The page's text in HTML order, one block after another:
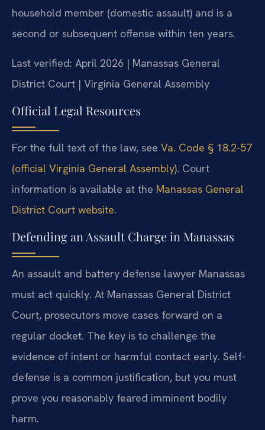
household member (domestic assault) and is a
second or subsequent offense within ten years.
Last verified: April 2026 | Manassas General
District Court | Virginia General Assembly
Official Legal Resources
For the full text of the law, see Va. Code § 18.2-57
(official Virginia General Assembly). Court
information is available at the Manassas General
District Court website.
Defending an Assault Charge in Manassas
An assault and battery defense lawyer Manassas
must act quickly. At Manassas General District
Court, prosecutors move cases forward on a
regular docket. The key is to challenge the
evidence of intent or harmful contact early. Self-
defense is a common justification, but you must
prove you reasonably feared imminent bodily
harm.